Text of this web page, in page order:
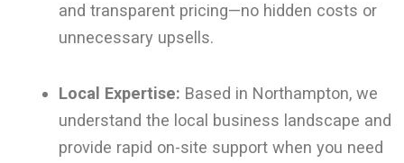
and transparent pricing—no hidden costs or
unnecessary upsells.
Local Expertise: Based in Northampton, we
understand the local business landscape and
provide rapid on-site support when you need